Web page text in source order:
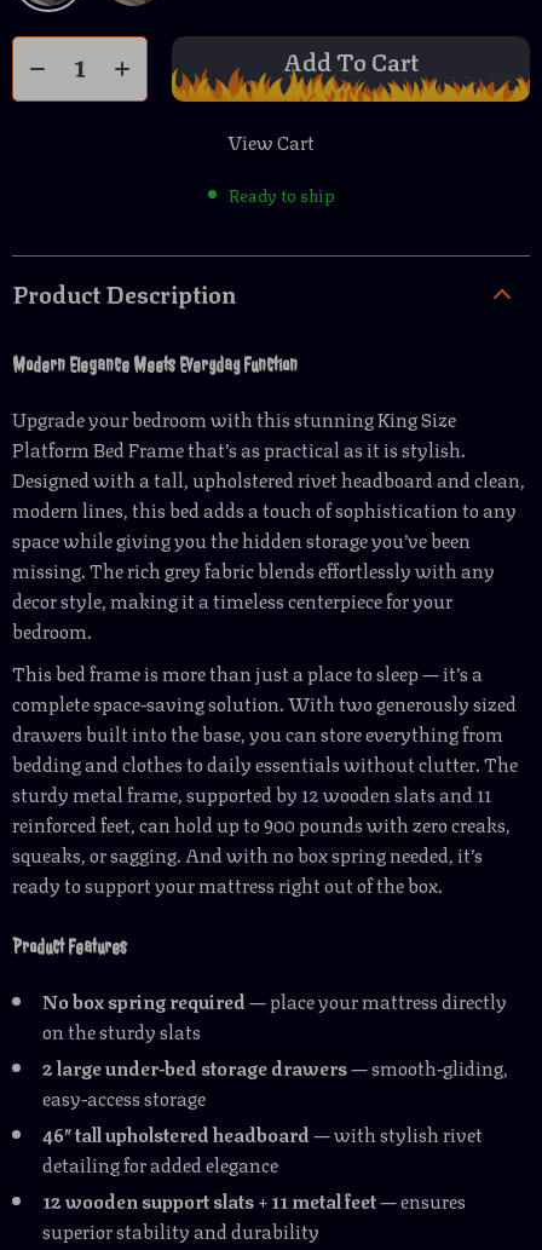
Add To Cart
View Cart
Ready to ship
Product Description
Modern Elegance Meets Everyday Function
Upgrade your bedroom with this stunning King Size
Platform Bed Frame that’s as practical as it is stylish.
Designed with a tall, upholstered rivet headboard and clean,
modern lines, this bed adds a touch of sophistication to any
space while giving you the hidden storage you’ve been
missing. The rich grey fabric blends effortlessly with any
decor style, making it a timeless centerpiece for your
bedroom.
This bed frame is more than just a place to sleep — it’s a
complete space-saving solution. With two generously sized
drawers built into the base, you can store everything from
bedding and clothes to daily essentials without clutter. The
sturdy metal frame, supported by 12 wooden slats and 11
reinforced feet, can hold up to 900 pounds with zero creaks,
squeaks, or sagging. And with no box spring needed, it’s
ready to support your mattress right out of the box.
Product Features
No box spring required— place your mattress directly
on the sturdy slats
2 large under-bed storage drawers— smooth-gliding,
easy-access storage
46″ tall upholstered headboard— with stylish rivet
detailing for added elegance
12 wooden support slats + 11 metal feet— ensures
superior stability and durability